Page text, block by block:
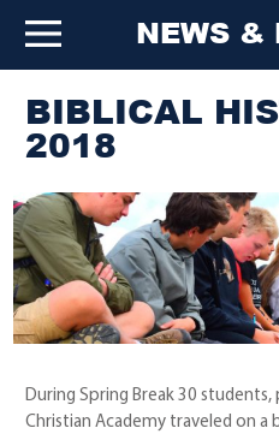
NEWS &
BIBLICAL
2018
During Spring Break 30
Christian Academy traveled on